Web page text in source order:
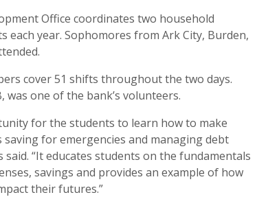
Office coordinates two household
year. Sophomores from Ark City, Burden,
cover 51 shifts throughout the two days.
one of the bank’s volunteers.
for the students to learn how to make
saving for emergencies and managing debt
“It educates students on the fundamentals
savings and provides an example of how
their futures.”